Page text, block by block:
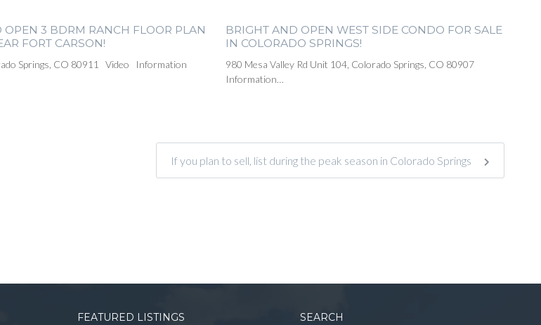
OPEN 3 BDRM RANCH FLOOR PLAN
FORT CARSON!
Springs, CO 80911 Video Information
BRIGHT AND OPEN WEST SIDE CONDO FOR SALE
IN COLORADO SPRINGS!
980 Mesa Valley Rd Unit 104, Colorado Springs, CO 80907
Information…
If you plan to sell, list during the peak season in Colorado Springs
FEATURED LISTINGS SEARCH